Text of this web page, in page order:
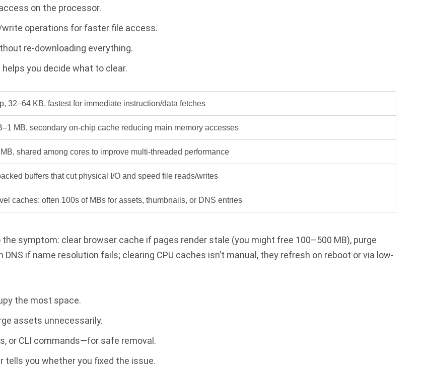
on the processor.
operations for faster file access.
re-downloading everything.
you decide what to clear.
32–64 KB, fastest for immediate instruction/data fetches
MB, secondary on-chip cache reducing main memory accesses
shared among cores to improve multi-threaded performance
buffers that cut physical I/O and speed file reads/writes
caches: often 100s of MBs for assets, thumbnails, or DNS entries
symptom: clear browser cache if pages render stale (you might free 100–500 MB), purge
if name resolution fails; clearing CPU caches isn’t manual, they refresh on reboot or via low-
the most space.
assets unnecessarily.
or CLI commands—for safe removal.
tells you whether you fixed the issue.